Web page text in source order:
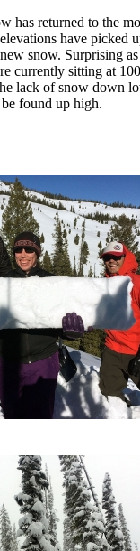
has returned to the
have picked
snow. Surprising
currently sitting at
lack of snow down
found up high.